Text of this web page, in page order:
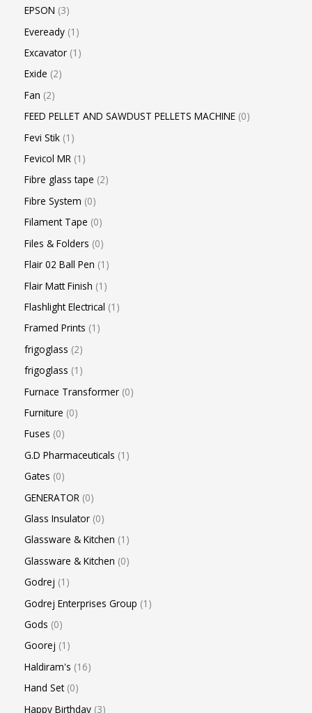
EPSON 3
Eveready 1
Excavator 1
Exide 2
Fan 2
FEED PELLET AND SAWDUST PELLETS MACHINE 0
Fevi Stik 1
Fevicol MR 1
Fibre glass tape 2
Fibre System 0
Filament Tape 0
Files & Folders 0
Flair 02 Ball Pen 1
Flair Matt Finish 1
Flashlight Electrical 1
Framed Prints 1
frigoglass 2
frigoglass 1
Furnace Transformer 0
Furniture 0
Fuses 0
G.D Pharmaceuticals 1
Gates 0
GENERATOR 0
Glass Insulator 0
Glassware & Kitchen 1
Glassware & Kitchen 0
Godrej 1
Godrej Enterprises Group 1
Gods 0
Goorej 1
Haldiram's 16
Hand Set 0
Happy Birthday 3